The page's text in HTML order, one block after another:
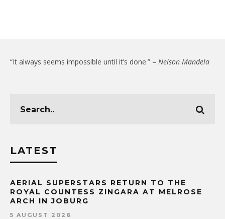
“It always seems impossible until it’s done.” – Nelson Mandela
LATEST
AERIAL SUPERSTARS RETURN TO THE
ROYAL COUNTESS ZINGARA AT MELROSE
ARCH IN JOBURG
5 AUGUST 2026